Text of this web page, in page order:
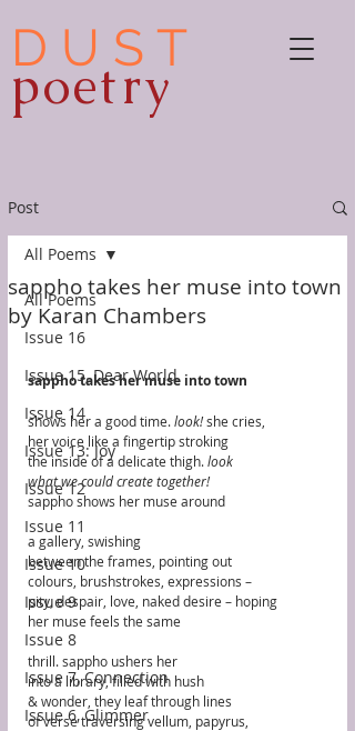
D U S T
poetry
Post
All Poems
Issue 16
Issue 15, Dear World
Issue 14
Issue 13: Joy
Issue 12
Issue 11
Issue 10
Issue 9
Issue 8
Issue 7, Connection
Issue 6, Glimmer
All Poems
sappho takes her muse into town
by Karan Chambers
sappho takes her muse into town
shows her a good time. look! she cries,
her voice like a fingertip stroking
the inside of a delicate thigh. look
what we could create together!
sappho shows her muse around
a gallery, swishing
between the frames, pointing out
colours, brushstrokes, expressions –
pity, despair, love, naked desire – hoping
her muse feels the same
thrill. sappho ushers her
into a library, filled with hush
& wonder, they leaf through lines
of verse traversing vellum, papyrus,